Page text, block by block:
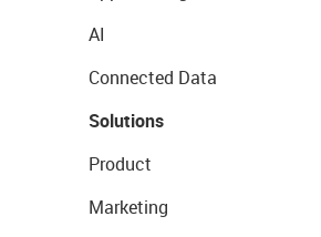
AI
Connected Data
Solutions
Product
Marketing